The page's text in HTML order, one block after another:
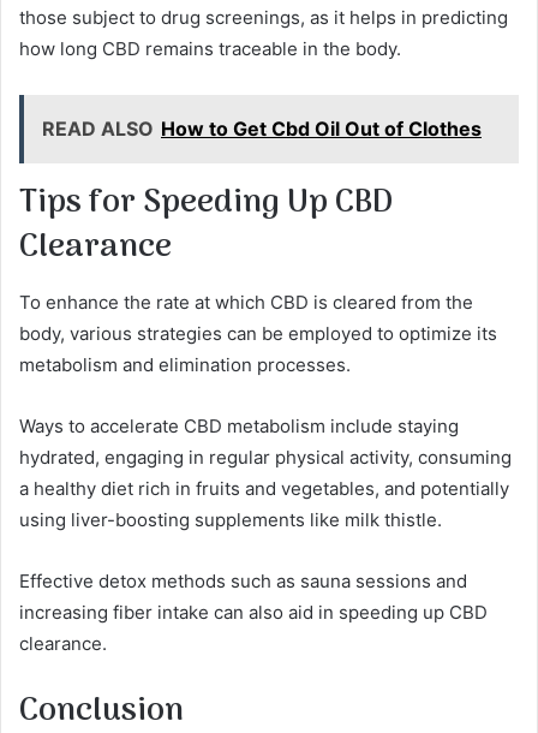
those subject to drug screenings, as it helps in predicting
how long CBD remains traceable in the body.
READ ALSO How to Get Cbd Oil Out of Clothes
Tips for Speeding Up CBD
Clearance
To enhance the rate at which CBD is cleared from the
body, various strategies can be employed to optimize its
metabolism and elimination processes.
Ways to accelerate CBD metabolism include staying
hydrated, engaging in regular physical activity, consuming
a healthy diet rich in fruits and vegetables, and potentially
using liver-boosting supplements like milk thistle.
Effective detox methods such as sauna sessions and
increasing fiber intake can also aid in speeding up CBD
clearance.
Conclusion